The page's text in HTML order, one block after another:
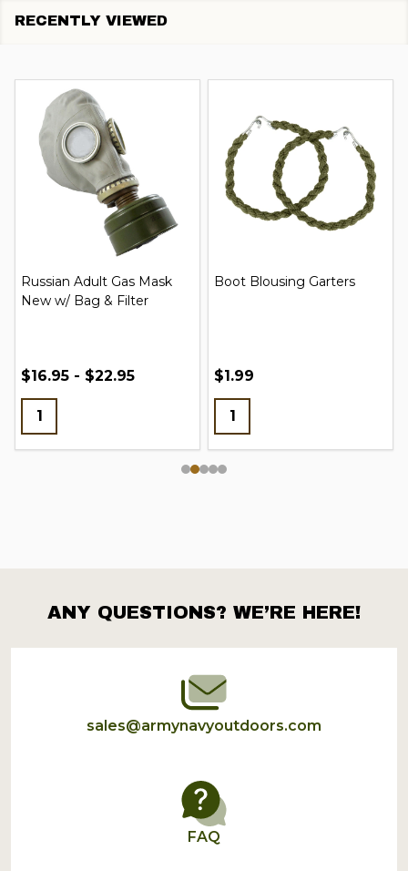
RECENTLY VIEWED
Russian Adult Gas Mask
New w/ Bag & Filter
$16.95 - $22.95
Boot Blousing Garters
$1.99
Footer
Start
ANY QUESTIONS? WE’RE HERE!
sales@armynavyoutdoors.com
FAQ